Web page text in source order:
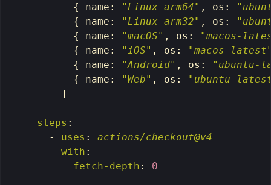
{
name : " Linux arm64" , os : "
{
name : " Linux arm32" , os : "
{
name : "macOS" , os : "macos-
{
name : " iOS" , os : "macos-
{
name : "Android" , os : " ubuntu-
{
name : "Web" , os : " ubuntu-
]
steps :
-
uses :
actions/checkout@v4
with :
fetch-depth : 0